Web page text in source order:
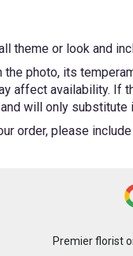
theme or look and
photo, its
affect availability.
will only substitute
order, please
Premier florist